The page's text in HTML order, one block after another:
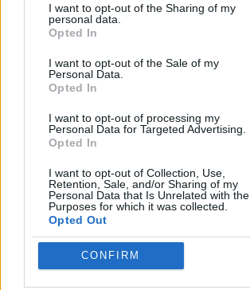
I want to opt-out of the Sharing of my
personal data.
Opted In
I want to opt-out of the Sale of my
Personal Data.
Opted In
I want to opt-out of processing my
Personal Data for Targeted Advertising.
Opted In
I want to opt-out of Collection, Use,
Retention, Sale, and/or Sharing of my
Personal Data that Is Unrelated with the
Purposes for which it was collected.
Opted Out
CONFIRM
FOOD GAMES
PICK UP GAMES
RACING GAMES